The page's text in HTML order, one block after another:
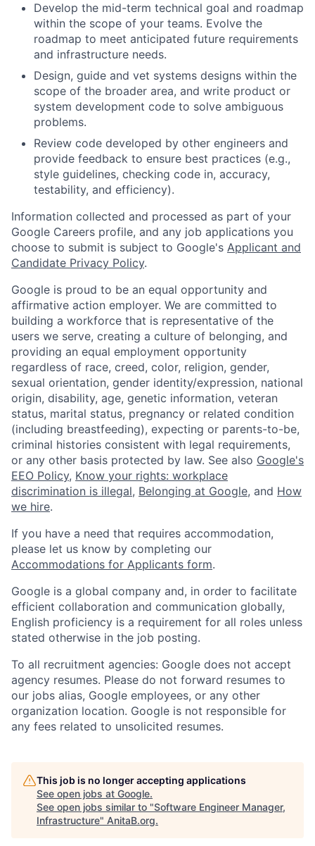
Develop the mid-term technical goal and roadmap
within the scope of your teams. Evolve the
roadmap to meet anticipated future requirements
and infrastructure needs.
Design, guide and vet systems designs within the
scope of the broader area, and write product or
system development code to solve ambiguous
problems.
Review code developed by other engineers and
provide feedback to ensure best practices (e.g.,
style guidelines, checking code in, accuracy,
testability, and efficiency).
Information collected and processed as part of your
Google Careers profile, and any job applications you
choose to submit is subject to Google's Applicant and
Candidate Privacy Policy.
Google is proud to be an equal opportunity and
affirmative action employer. We are committed to
building a workforce that is representative of the
users we serve, creating a culture of belonging, and
providing an equal employment opportunity
regardless of race, creed, color, religion, gender,
sexual orientation, gender identity/expression, national
origin, disability, age, genetic information, veteran
status, marital status, pregnancy or related condition
(including breastfeeding), expecting or parents-to-be,
criminal histories consistent with legal requirements,
or any other basis protected by law. See also Google's
EEO Policy, Know your rights: workplace
discrimination is illegal, Belonging at Google, and How
we hire.
If you have a need that requires accommodation,
please let us know by completing our
Accommodations for Applicants form.
Google is a global company and, in order to facilitate
efficient collaboration and communication globally,
English proficiency is a requirement for all roles unless
stated otherwise in the job posting.
To all recruitment agencies: Google does not accept
agency resumes. Please do not forward resumes to
our jobs alias, Google employees, or any other
organization location. Google is not responsible for
any fees related to unsolicited resumes.
This job is no longer accepting applications
See open jobs at Google.
See open jobs similar to "Software Engineer Manager,
Infrastructure" AnitaB.org.